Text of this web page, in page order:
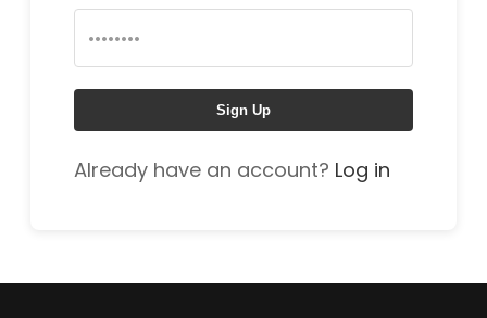
Sign Up
Already have an account? Log in